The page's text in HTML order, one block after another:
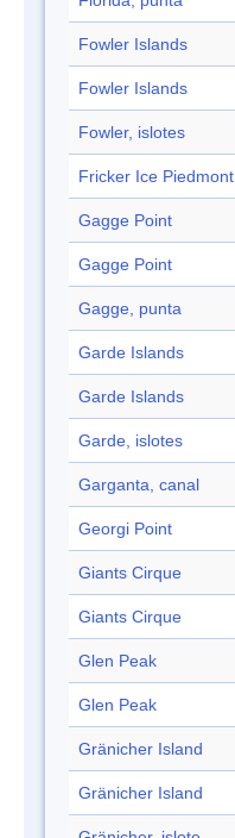
Fowler Islands
Fowler Islands
Fowler, islotes
Fricker Ice Piedmont
Gagge Point
Gagge Point
Gagge, punta
Garde Islands
Garde Islands
Garde, islotes
Garganta, canal
Georgi Point
Giants Cirque
Giants Cirque
Glen Peak
Glen Peak
Gränicher Island
Gränicher Island